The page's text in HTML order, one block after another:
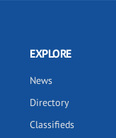
EXPLORE
News
Directory
Classifieds